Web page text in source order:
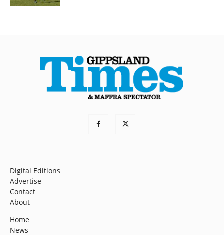
Digital Editions
Advertise
Contact
About
Home
News